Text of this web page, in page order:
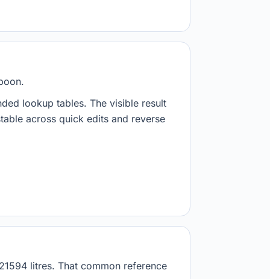
lookup tables. The visible result
across quick edits and reverse
litres. That common reference